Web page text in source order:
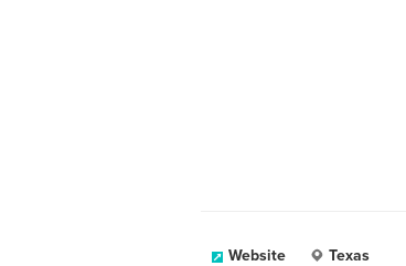
Website Texas